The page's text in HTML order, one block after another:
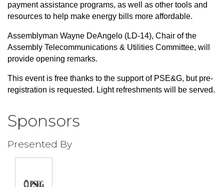
payment assistance programs, as well as other tools and
resources to help make energy bills more affordable.
Assemblyman Wayne DeAngelo (LD-14), Chair of the
Assembly Telecommunications & Utilities Committee, will
provide opening remarks.
This event is free thanks to the support of PSE&G, but pre-
registration is requested. Light refreshments will be served.
Sponsors
Presented By